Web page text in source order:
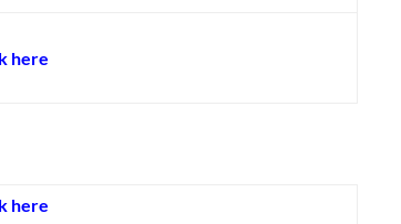
here
here